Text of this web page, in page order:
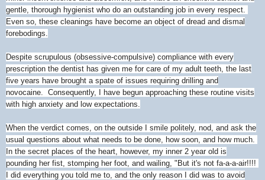
gentle, thorough hygienist who do an outstanding job in every respect.
Even so, these cleanings have become an object of dread and dismal
forebodings.
Despite scrupulous (obsessive-compulsive) compliance with every
prescription the dentist has given me for care of my adult teeth, the last
five years have brought a spate of issues requiring drilling and
novocaine. Consequently, I have begun approaching these routine visits
with high anxiety and low expectations.
When the verdict comes, on the outside I smile politely, nod, and ask the
usual questions about what needs to be done, how soon, and how much.
In the secret places of the heart, however, my inner 2 year old is
pounding her fist, stomping her foot, and wailing, "But it's not fa-a-a-air!!!!
I did everything you told me to, and the only reason I did was to avoid